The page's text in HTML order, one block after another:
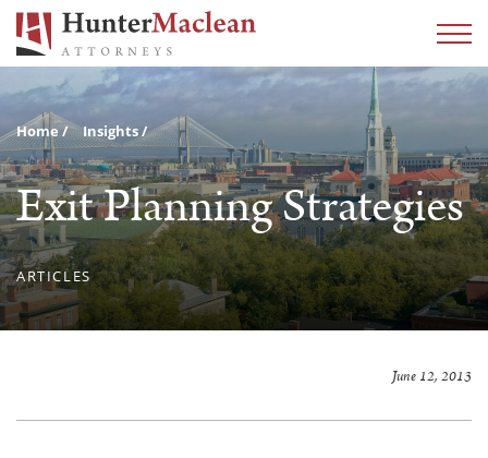
Home Insights
Exit Planning Strategies
ARTICLES
June 12, 2013